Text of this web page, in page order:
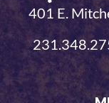
401 E.